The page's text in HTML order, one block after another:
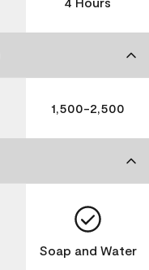
1,500-2,500
Soap and Water